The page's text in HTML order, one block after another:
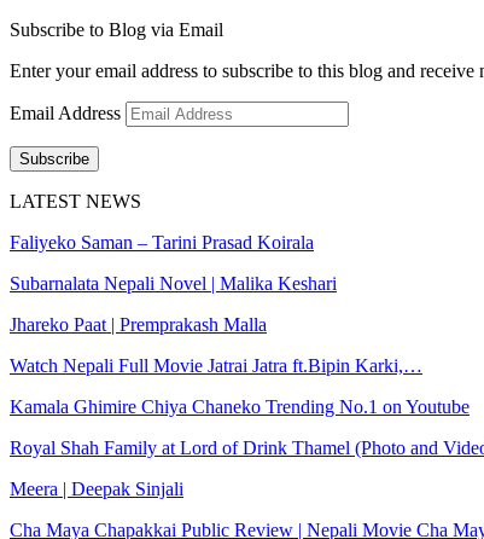
Subscribe to Blog via Email
Enter your email address to subscribe to this blog and
Email Address
Subscribe
LATEST NEWS
Faliyeko Saman – Tarini Prasad Koirala
Subarnalata Nepali Novel | Malika Keshari
Jhareko Paat | Premprakash Malla
Watch Nepali Full Movie Jatrai Jatra ft.Bipin Karki,…
Kamala Ghimire Chiya Chaneko Trending No.1 on Youtube
Royal Shah Family at Lord of Drink Thamel (Photo and
Meera | Deepak Sinjali
Cha Maya Chapakkai Public Review | Nepali Movie Cha